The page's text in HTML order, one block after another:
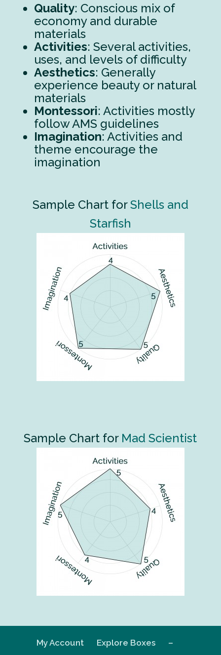
Quality: Conscious mix of
economy and durable
materials
Activities: Several activities,
uses, and levels of difficulty
Aesthetics: Generally
experience beauty or natural
materials
Montessori: Activities mostly
follow AMS guidelines
Imagination: Activities and
theme encourage the
imagination
Sample Chart forShells and
Starfish
Sample Chart for Mad Scientist
My Account Explore Boxes –